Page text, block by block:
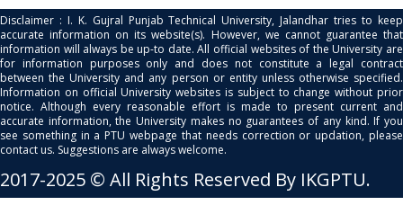
Disclaimer : I. K. Gujral Punjab Technical University, Jalandhar tries to keep
accurate information on its website(s). However, we cannot guarantee that
information will always be up-to date. All official websites of the University are
for information purposes only and does not constitute a legal contract
between the University and any person or entity unless otherwise specified.
Information on official University websites is subject to change without prior
notice. Although every reasonable effort is made to present current and
accurate information, the University makes no guarantees of any kind. If you
see something in a PTU webpage that needs correction or updation, please
contact us. Suggestions are always welcome.
2017-2025 © All Rights Reserved By IKGPTU.